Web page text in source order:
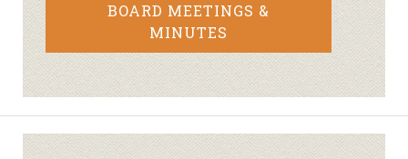
BOARD MEETINGS &
MINUTES